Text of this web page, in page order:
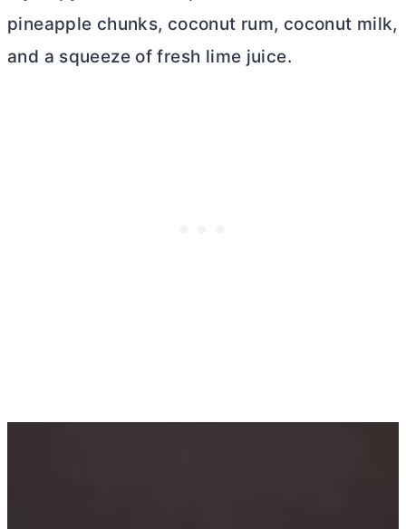
pineapple chunks, coconut rum, coconut milk,
and a squeeze of fresh lime juice.